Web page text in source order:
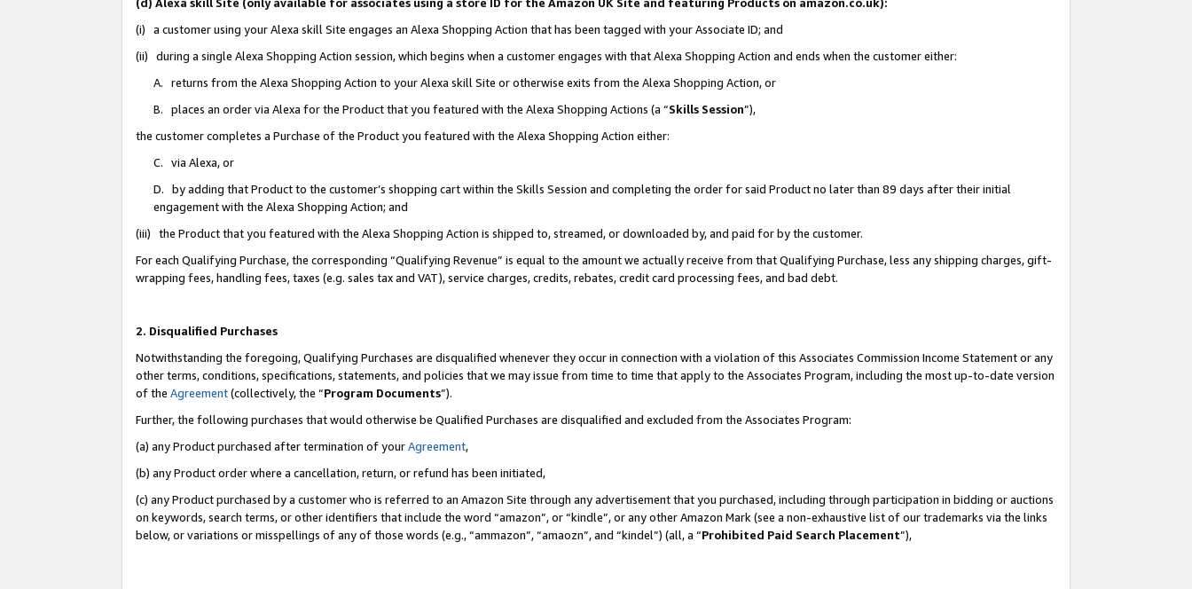
(i) a customer using your Alexa skill Site engages an Alexa Shopping Action that has been tagged with your Associate ID; and
(ii) during a single Alexa Shopping Action session, which begins when a customer engages with that Alexa Shopping Action and ends when the customer either:
A. returns from the Alexa Shopping Action to your Alexa skill Site or otherwise exits from the Alexa Shopping Action, or
B. places an order via Alexa for the Product that you featured with the Alexa Shopping Actions (a “Skills Session”),
the customer completes a Purchase of the Product you featured with the Alexa Shopping Action either:
C. via Alexa, or
D. by adding that Product to the customer’s shopping cart within the Skills Session and completing the order for said Product no later than 89 days after their initial
engagement with the Alexa Shopping Action; and
(iii) the Product that you featured with the Alexa Shopping Action is shipped to, streamed, or downloaded by, and paid for by the customer.
For each Qualifying Purchase, the corresponding “Qualifying Revenue” is equal to the amount we actually receive from that Qualifying Purchase, less any shipping charges, gift-
wrapping fees, handling fees, taxes (e.g. sales tax and VAT), service charges, credits, rebates, credit card processing fees, and bad debt.
2. Disqualified Purchases
Notwithstanding the foregoing, Qualifying Purchases are disqualified whenever they occur in connection with a violation of this Associates Commission Income Statement or any
other terms, conditions, specifications, statements, and policies that we may issue from time to time that apply to the Associates Program, including the most up-to-date version
of the Agreement(collectively, the “Program Documents”).
Further, the following purchases that would otherwise be Qualified Purchases are disqualified and excluded from the Associates Program:
(a) any Product purchased after termination of yourAgreement,
(b) any Product order where a cancellation, return, or refund has been initiated,
(c) any Product purchased by a customer who is referred to an Amazon Site through any advertisement that you purchased, including through participation in bidding or auctions
on keywords, search terms, or other identifiers that include the word “amazon”, or “kindle”, or any other Amazon Mark (see a non-exhaustive list of our trademarks via the links
below, or variations or misspellings of any of those words (e.g., “ammazon”, “amaozn”, and “kindel”) (all, a “Prohibited Paid Search Placement”),